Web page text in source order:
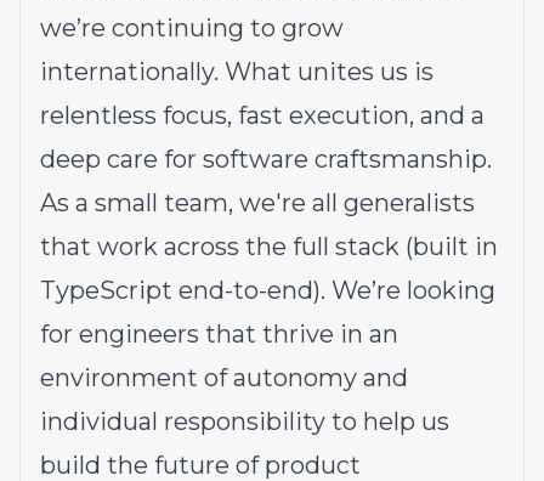
we’re continuing to grow
internationally. What unites us is
relentless focus, fast execution, and a
deep care for software craftsmanship.
As a small team, we're all generalists
that work across the full stack (built in
TypeScript end-to-end). We’re looking
for engineers that thrive in an
environment of autonomy and
individual responsibility to help us
build the future of product